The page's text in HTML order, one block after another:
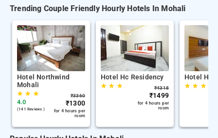
Trending Couple Friendly Hourly Hotels In Mohali
Hotel Northwind
Mohali
★★ ★
4.0
(141 Reviews )
₹3360
₹1300
for 4 hours per
room
Hotel Hc Residency
★★ ★ ₹4318
₹1499
for 4 hours per
room
Hotel Hc
★★ ★